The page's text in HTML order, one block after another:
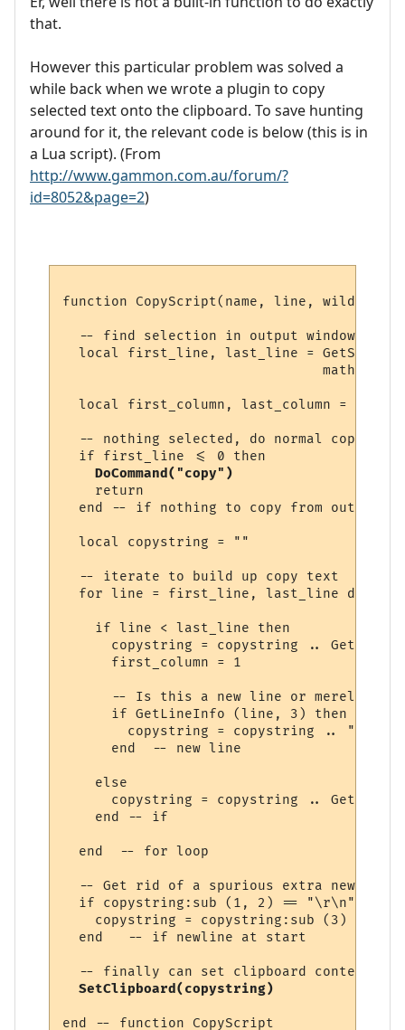
that.
However this particular problem was solved a
while back when we wrote a plugin to copy
selected text onto the clipboard. To save hunting
around for it, the relevant code is below (this is in
a Lua script). (From
http://www.gammon.com.au/forum/?
id=8052&page=2)
function CopyScript(name, line, wildcs)
-- find selection in output window, if
local first_line, last_line =
math.min
local first_column, last_column =
  -- nothing selected, do normal copy
  if first_line <= 0 then
DoCommand("copy")
    return
end -- if nothing to copy from output
  local copystring = ""
  -- iterate to build up copy text
  for line = first_line, last_line do
    if line < last_line then
copystring = copystring ..
      first_column = 1
-- Is this a new line or merely the
      if GetLineInfo (line, 3) then
        copystring = copystring .. "\r\n"
      end  -- new line
    else
copystring = copystring ..
    end -- if
  end  -- for loop
-- Get rid of a spurious extra new line
  if copystring:sub (1, 2) == "\r\n" then
    copystring = copystring:sub (3)
  end   -- if newline at start
  -- finally can set clipboard contents
SetClipboard(copystring)